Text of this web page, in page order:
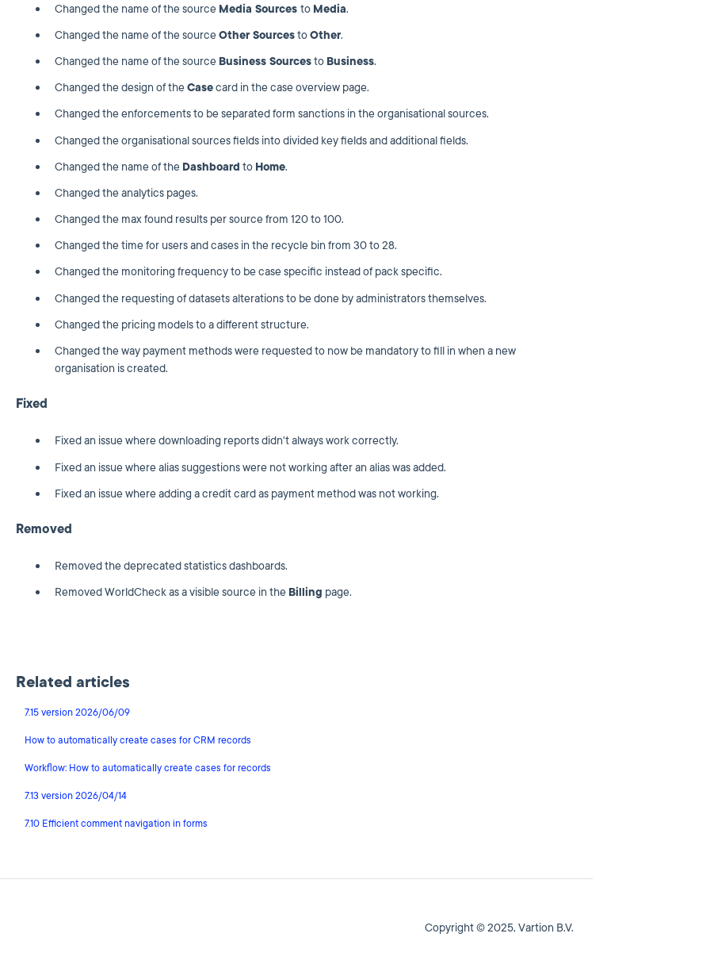
Changed the name of the source Media Sources to Media.
Changed the name of the sourceOther SourcestoOther.
Changed the name of the source Business Sourcesto Business.
Changed the design of theCasecard in the case overview page.
Changed the enforcements to be separated form sanctions in the organisational sources.
Changed the organisational sources fields into divided key fields and additional fields.
Changed the name of the Dashboard to Home.
Changed the analytics pages.
Changed the max found results per source from 120 to 100.
Changed the time for users and cases in the recycle bin from 30 to 28.
Changed the monitoring frequency to be case specific instead of pack specific.
Changed the requesting of datasets alterations to be done by administrators themselves.
Changed the pricing models to a different structure.
Changed the way payment methods were requested to now be mandatory to fill in when a new
organisation is created.
Fixed
Fixed an issue where downloading reports didn't always work correctly.
Fixed an issue where alias suggestions were not working after an alias was added.
Fixed an issue where adding a credit card as payment method was not working.
Removed
Removed the deprecated statistics dashboards.
Removed WorldCheck as a visible source in the Billing page.
Related articles
7.15 version 2026/06/09
How to automatically create cases for CRM records
Workflow: How to automatically create cases for records
7.13 version 2026/04/14
7.10 Efficient comment navigation in forms
Copyright © 2025, Vartion B.V.